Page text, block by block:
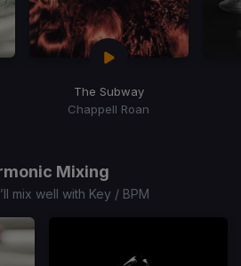
The Subway
Chappell Roan
Mixing
mix well with Key / BPM